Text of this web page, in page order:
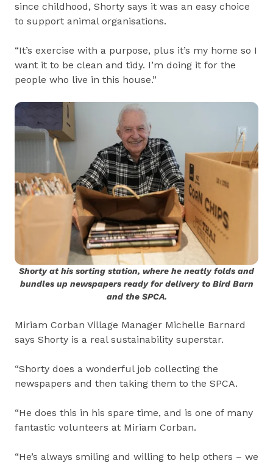
since childhood, Shorty says it was an easy choice
to support animal organisations.
“It’s exercise with a purpose, plus it’s my home so I
want it to be clean and tidy. I’m doing it for the
people who live in this house.”
Shorty at his sorting station, where he neatly folds and
bundles up newspapers ready for delivery to Bird Barn
and the SPCA.
Miriam Corban Village Manager Michelle Barnard
says Shorty is a real sustainability superstar.
“Shorty does a wonderful job collecting the
newspapers and then taking them to the SPCA.
“He does this in his spare time, and is one of many
fantastic volunteers at Miriam Corban.
“He’s always smiling and willing to help others – we